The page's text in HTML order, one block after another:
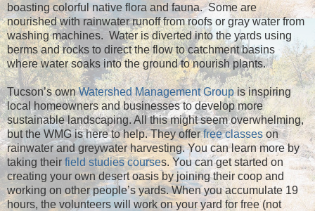
boasting colorful native flora and fauna. Some are
nourished with rainwater runoff from roofs or gray water from
washing machines. Water is diverted into the yards using
berms and rocks to direct the flow to catchment basins
where water soaks into the ground to nourish plants.
Tucson’s ownWatershed Management Groupis inspiring
local homeowners and businesses to develop more
sustainable landscaping. All this might seem overwhelming,
but the WMG is here to help. They offerfree classeson
rainwater and greywater harvesting. You can learn more by
taking their field studies courses. You can get started on
creating your own desert oasis by joining their coop and
working on other people’s yards. When you accumulate 19
hours, the volunteers will work on your yard for free (not